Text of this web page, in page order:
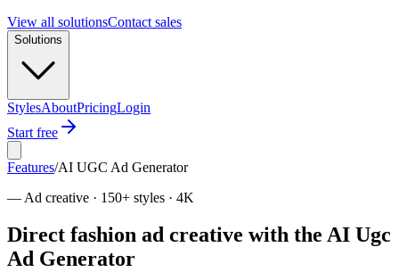
View all solutionsContact sales
Solutions
StylesAboutPricingLogin
Start free
Features/AI UGC Ad Generator
— Ad creative · 150+ styles · 4K
Direct fashion ad creative with the AI Ugc
Ad Generator